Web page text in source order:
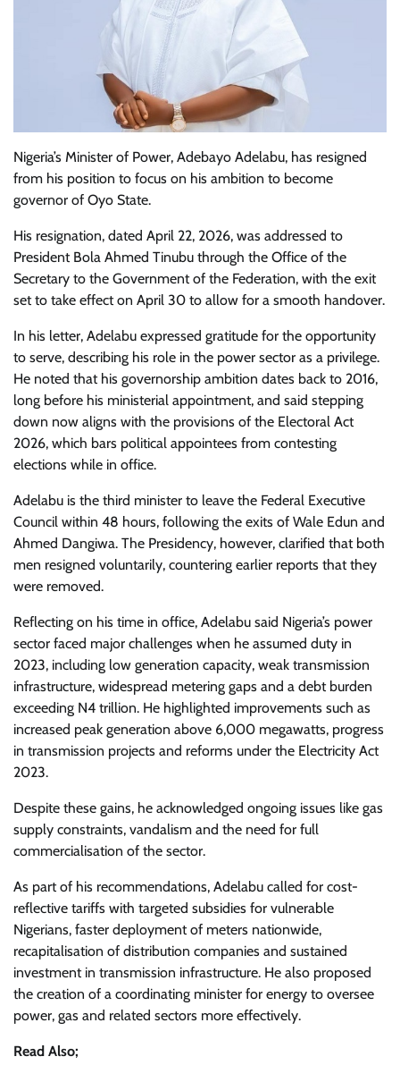
Nigeria’s Minister of Power, Adebayo Adelabu, has resigned
from his position to focus on his ambition to become
governor of Oyo State.
His resignation, dated April 22, 2026, was addressed to
President Bola Ahmed Tinubu through the Office of the
Secretary to the Government of the Federation, with the exit
set to take effect on April 30 to allow for a smooth handover.
In his letter, Adelabu expressed gratitude for the opportunity
to serve, describing his role in the power sector as a privilege.
He noted that his governorship ambition dates back to 2016,
long before his ministerial appointment, and said stepping
down now aligns with the provisions of the Electoral Act
2026, which bars political appointees from contesting
elections while in office.
Adelabu is the third minister to leave the Federal Executive
Council within 48 hours, following the exits of Wale Edun and
Ahmed Dangiwa. The Presidency, however, clarified that both
men resigned voluntarily, countering earlier reports that they
were removed.
Reflecting on his time in office, Adelabu said Nigeria’s power
sector faced major challenges when he assumed duty in
2023, including low generation capacity, weak transmission
infrastructure, widespread metering gaps and a debt burden
exceeding N4 trillion. He highlighted improvements such as
increased peak generation above 6,000 megawatts, progress
in transmission projects and reforms under the Electricity Act
2023.
Despite these gains, he acknowledged ongoing issues like gas
supply constraints, vandalism and the need for full
commercialisation of the sector.
As part of his recommendations, Adelabu called for cost-
reflective tariffs with targeted subsidies for vulnerable
Nigerians, faster deployment of meters nationwide,
recapitalisation of distribution companies and sustained
investment in transmission infrastructure. He also proposed
the creation of a coordinating minister for energy to oversee
power, gas and related sectors more effectively.
Read Also;